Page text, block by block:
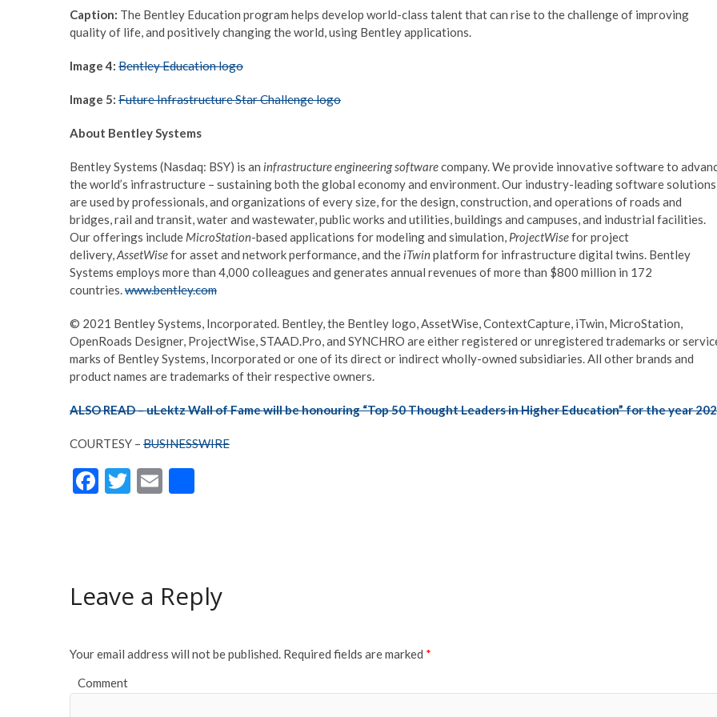
Caption: The Bentley Education program helps develop world-class talent that can rise to the challenge of improving
quality of life, and positively changing the world, using Bentley applications.
Image 4: Bentley Education logo
Image 5: Future Infrastructure Star Challenge logo
About Bentley Systems
Bentley Systems (Nasdaq: BSY) is an infrastructure engineering softwarecompany. We provide innovative software to
the world’s infrastructure – sustaining both the global economy and environment. Our industry-leading software solutions
are used by professionals, and organizations of every size, for the design, construction, and operations of roads and
bridges, rail and transit, water and wastewater, public works and utilities, buildings and campuses, and industrial facilities.
Our offerings include MicroStation-based applications for modeling and simulation, ProjectWisefor project
delivery,AssetWisefor asset and network performance, and the iTwinplatform for infrastructure digital twins. Bentley
Systems employs more than 4,000 colleagues and generates annual revenues of more than $800 million in 172
countries.www.bentley.com
© 2021 Bentley Systems, Incorporated. Bentley, the Bentley logo, AssetWise, ContextCapture, iTwin, MicroStation,
OpenRoads Designer, ProjectWise, STAAD.Pro, and SYNCHRO are either registered or unregistered trademarks or
marks of Bentley Systems, Incorporated or one of its direct or indirect wholly-owned subsidiaries. All other brands and
product names are trademarks of their respective owners.
ALSO READ – uLektz Wall of Fame will be honouring “Top 50 Thought Leaders in Higher Education” for the year
COURTESY – BUSINESSWIRE
F
o
T
E
Leave a Reply
Your email address will not be published. Required fields are marked *
Comment